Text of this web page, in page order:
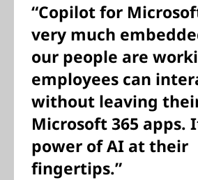
“Copilot for
very much
our people are
employees can
without leaving
Microsoft 365 apps.
power of AI at their
fingertips.”